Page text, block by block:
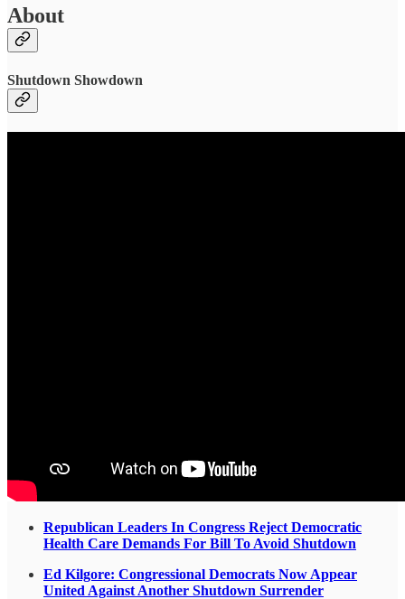
About
Shutdown Showdown
Republican Leaders In Congress Reject Democratic
Health Care Demands For Bill To Avoid Shutdown
Ed Kilgore: Congressional Democrats Now Appear
United Against Another Shutdown Surrender